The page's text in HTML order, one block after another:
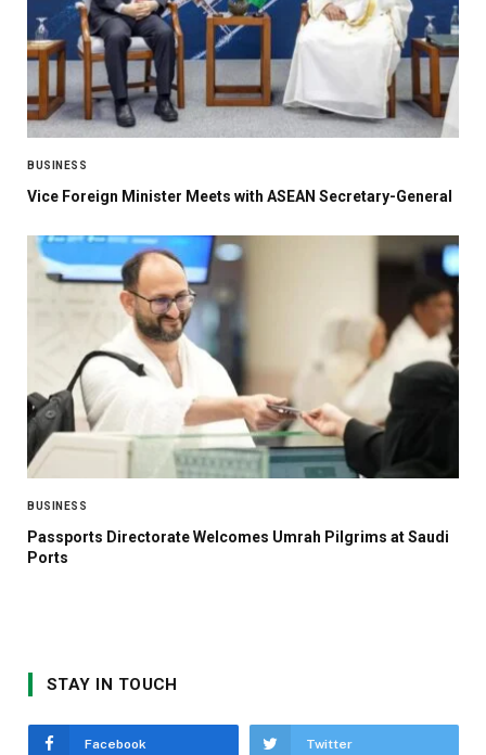
BUSINESS
Vice Foreign Minister Meets with ASEAN Secretary-General
BUSINESS
Passports Directorate Welcomes Umrah Pilgrims at Saudi
Ports
STAY IN TOUCH
Facebook Twitter